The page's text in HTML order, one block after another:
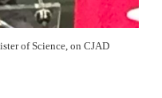
of Science, on CJAD